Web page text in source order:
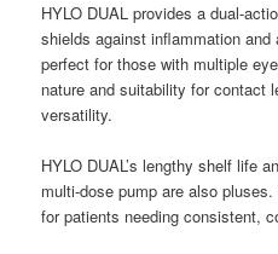
HYLO DUAL provides a dual-
shields against inflammation
perfect for those with multiple
nature and suitability for contact
versatility.
HYLO DUAL’s lengthy shelf life
multi-dose pump are also
for patients needing consistent,